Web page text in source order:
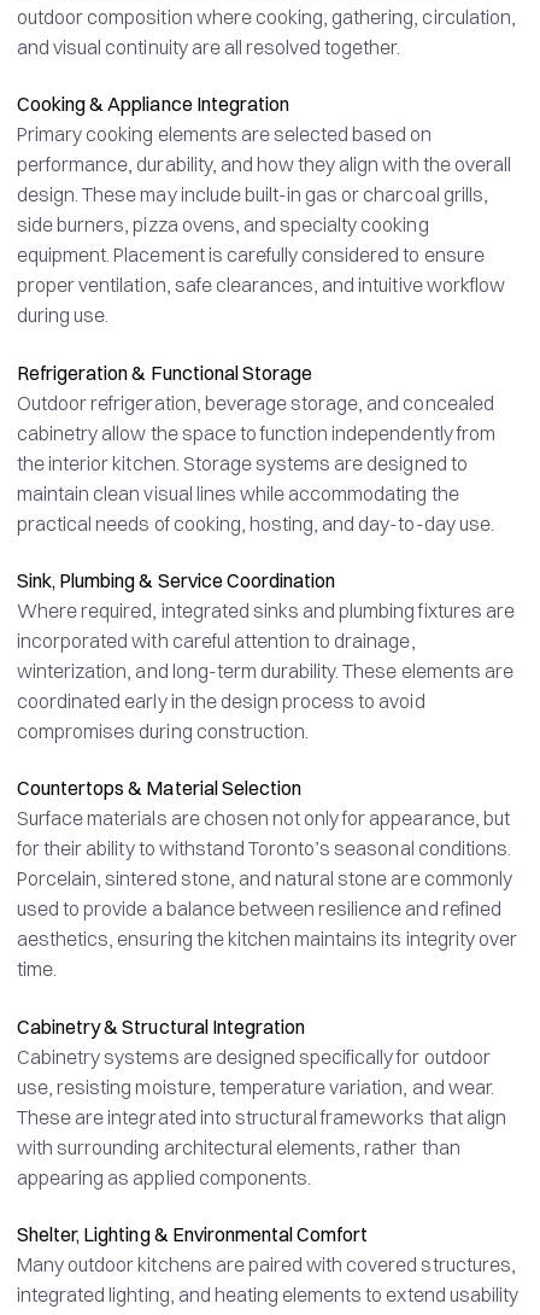
outdoor composition where cooking, gathering, circulation,
and visual continuity are all resolved together.
Cooking & Appliance Integration
Primary cooking elements are selected based on
performance, durability, and how they align with the overall
design. These may include built-in gas or charcoal grills,
side burners, pizza ovens, and specialty cooking
equipment. Placement is carefully considered to ensure
proper ventilation, safe clearances, and intuitive workflow
during use.
Refrigeration & Functional Storage
Outdoor refrigeration, beverage storage, and concealed
cabinetry allow the space to function independently from
the interior kitchen. Storage systems are designed to
maintain clean visual lines while accommodating the
practical needs of cooking, hosting, and day-to-day use.
Sink, Plumbing & Service Coordination
Where required, integrated sinks and plumbing fixtures are
incorporated with careful attention to drainage,
winterization, and long-term durability. These elements are
coordinated early in the design process to avoid
compromises during construction.
Countertops & Material Selection
Surface materials are chosen not only for appearance, but
for their ability to withstand Toronto’s seasonal conditions.
Porcelain, sintered stone, and natural stone are commonly
used to provide a balance between resilience and refined
aesthetics, ensuring the kitchen maintains its integrity over
time.
Cabinetry & Structural Integration
Cabinetry systems are designed specifically for outdoor
use, resisting moisture, temperature variation, and wear.
These are integrated into structural frameworks that align
with surrounding architectural elements, rather than
appearing as applied components.
Shelter, Lighting & Environmental Comfort
Many outdoor kitchens are paired with covered structures,
integrated lighting, and heating elements to extend usability